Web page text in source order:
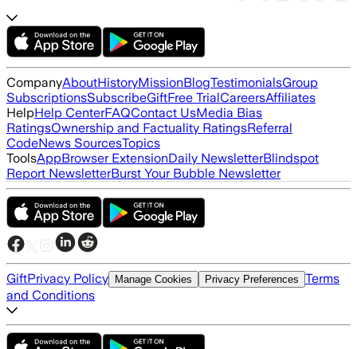
CompanyAboutHistoryMissionBlogTestimonialsGroup
SubscriptionsSubscribeGiftFree TrialCareersAffiliates
HelpHelp CenterFAQContact UsMedia Bias
RatingsOwnership and Factuality RatingsReferral
CodeNews SourcesTopics
ToolsAppBrowser ExtensionDaily NewsletterBlindspot
Report NewsletterBurst Your Bubble Newsletter
GiftPrivacy Policy Manage Cookies Privacy Preferences Terms
and Conditions